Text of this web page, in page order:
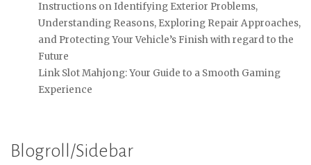
Instructions on Identifying Exterior Problems,
Understanding Reasons, Exploring Repair Approaches,
and Protecting Your Vehicle’s Finish with regard to the
Future
Link Slot Mahjong: Your Guide to a Smooth Gaming
Experience
Blogroll/Sidebar